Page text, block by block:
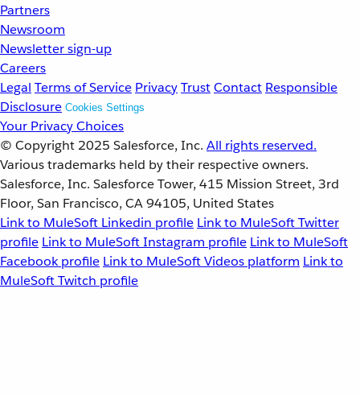
Partners
Newsroom
Newsletter sign-up
Careers
Legal Terms of Service PrivacyTrustContact Responsible
Disclosure Cookies Settings
Your Privacy Choices
© Copyright 2025 Salesforce, Inc. All rights reserved.
Various trademarks held by their respective owners.
Salesforce, Inc. Salesforce Tower, 415 Mission Street, 3rd
Floor, San Francisco, CA 94105, United States
Link to MuleSoft Linkedin profile Link to MuleSoft Twitter
profile Link to MuleSoft Instagram profile Link to MuleSoft
Facebook profile Link to MuleSoft Videos platform Link to
MuleSoft Twitch profile